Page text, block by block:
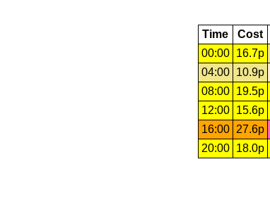
Time Cost
00:00
16.7p
04:00
10.9p
08:00
19.5p
12:00
15.6p
16:00
27.6p
20:00
18.0p